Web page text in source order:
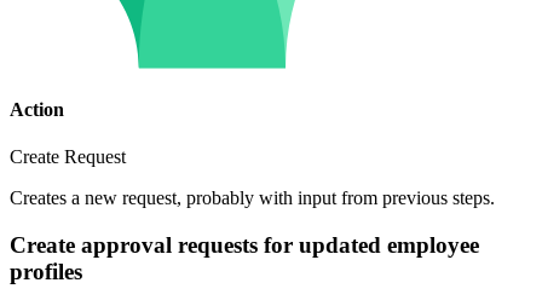
Action
Create Request
Creates a new request, probably with input from previous steps.
Create approval requests for updated employee
profiles